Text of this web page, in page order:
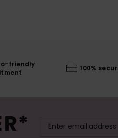
friendly
100%